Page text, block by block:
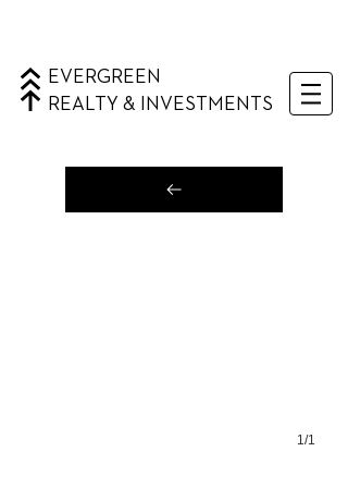
EVERGREEN
REALTY & INVESTMENTS
1/1